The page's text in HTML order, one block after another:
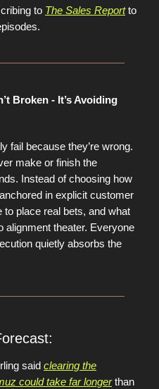
to The Sales Reportto
Broken - It’s Avoiding
fail because they’re wrong.
make or finish the
Instead of choosing how
in explicit customer
place real bets, and what
alignment theater. Everyone
quietly absorbs the
said clearing the
could take far longerthan